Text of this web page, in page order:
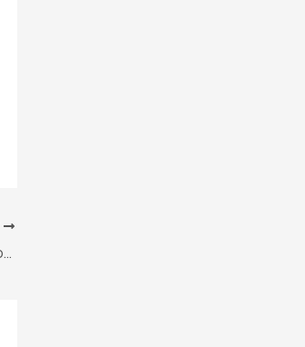
Why Asynchronous Communication Is a Game-Changer for In-House Counsel